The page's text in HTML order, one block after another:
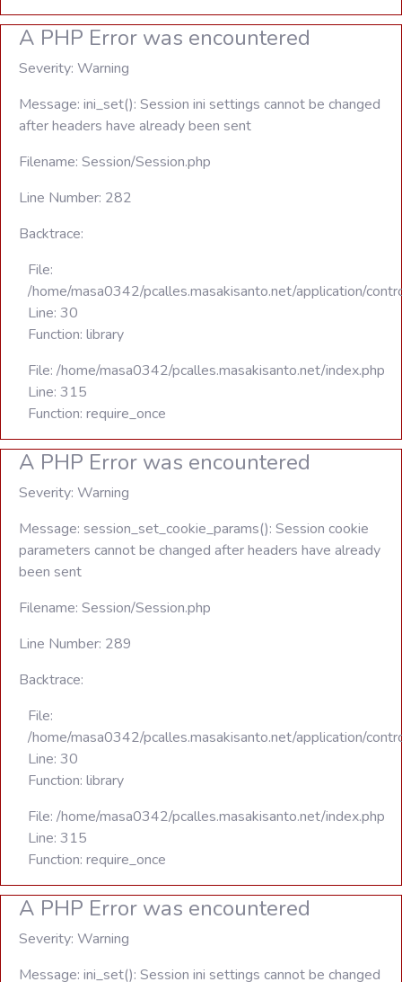
A PHP Error was encountered
Severity: Warning
Message: ini_set(): Session ini settings cannot be changed
after headers have already been sent
Filename: Session/Session.php
Line Number: 282
Backtrace:
File:
/home/masa0342/pcalles.masakisanto.net/application/
Line: 30
Function: library
File: /home/masa0342/pcalles.masakisanto.net/index.php
Line: 315
Function: require_once
A PHP Error was encountered
Severity: Warning
Message: session_set_cookie_params(): Session cookie
parameters cannot be changed after headers have already
been sent
Filename: Session/Session.php
Line Number: 289
Backtrace:
File:
/home/masa0342/pcalles.masakisanto.net/application/
Line: 30
Function: library
File: /home/masa0342/pcalles.masakisanto.net/index.php
Line: 315
Function: require_once
A PHP Error was encountered
Severity: Warning
Message: ini_set(): Session ini settings cannot be changed